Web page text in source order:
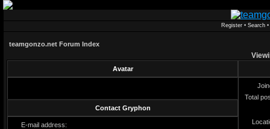
Register• Search•
teamgonzo.net Forum Index
Avatar
Total
Contact Gryphon
E-mail address: